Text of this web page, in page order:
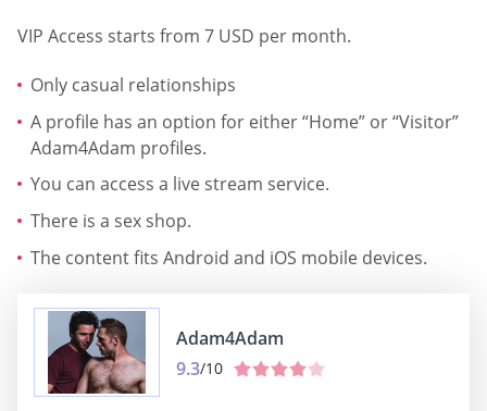
VIP Access starts from 7 USD per month.
Only casual relationships
A profile has an option for either “Home” or “Visitor”
Adam4Adam profiles.
You can access a live stream service.
There is a sex shop.
The content fits Android and iOS mobile devices.
Adam4Adam
9.3/10